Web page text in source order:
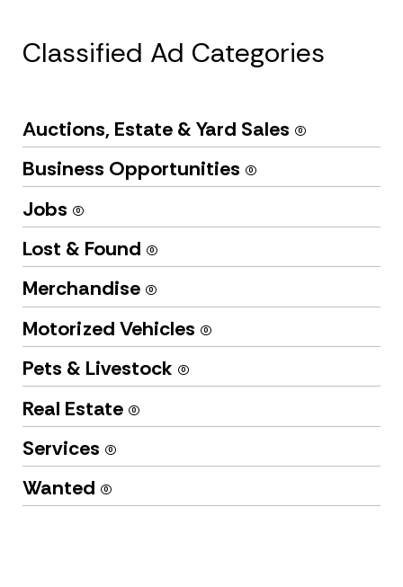
Classified Ad Categories
Auctions, Estate & Yard Sales (0)
Business Opportunities (0)
Jobs (0)
Lost & Found (0)
Merchandise (0)
Motorized Vehicles (0)
Pets & Livestock (0)
Real Estate (0)
Services (0)
Wanted (0)